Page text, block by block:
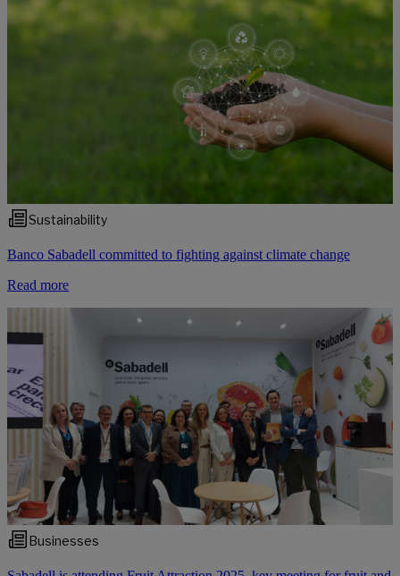
Sustainability
Banco Sabadell committed to fighting against climate change
Read more
Businesses